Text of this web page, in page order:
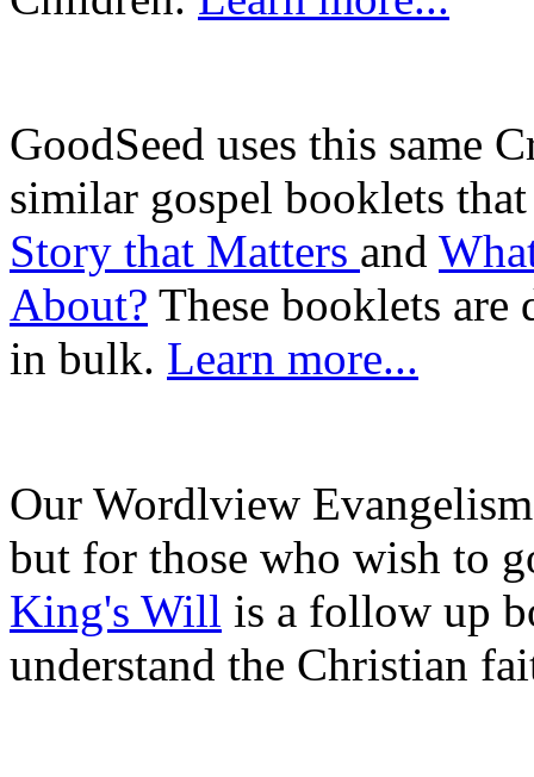
GoodSeed uses this same
similar gospel booklets
Story that Matters and
About? These booklets are
in bulk. Learn more...
Our Wordlview
but for those who wish to
King's Will is a follow up
understand the Christian